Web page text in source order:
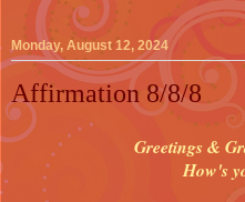
Monday, August 12, 2024
Affirmation 8/8/8
Greetings &
How's